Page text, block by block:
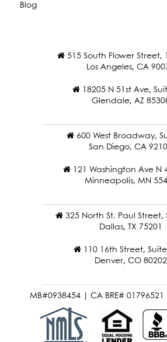
Blog
515 South Flower Street,
Los Angeles, CA
18205 N 51st Ave,
Glendale, AZ
600 West Broadway,
San Diego, CA
121 Washington Ave N
Minneapolis, MN
325 North St. Paul Street,
Dallas, TX 75201
110 16th Street,
Denver, CO 80202
MB#0938454 | CA BRE#